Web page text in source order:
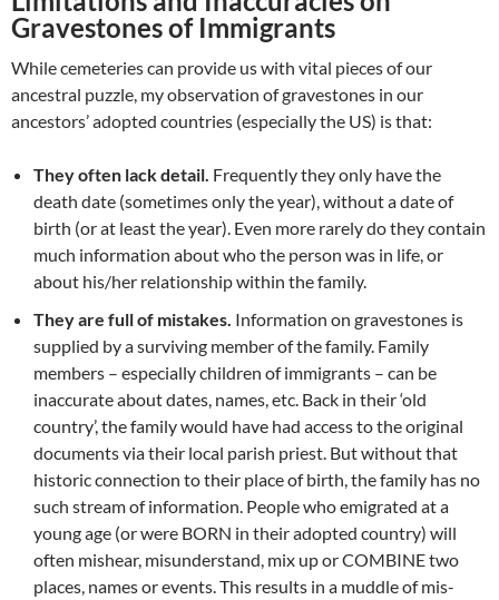
Gravestones of Immigrants
While cemeteries can provide us with vital pieces of our
ancestral puzzle, my observation of gravestones in our
ancestors’ adopted countries (especially the US) is that:
They often lack detail. Frequently they only have the
death date (sometimes only the year), without a date of
birth (or at least the year). Even more rarely do they contain
much information about who the person was in life, or
about his/her relationship within the family.
They are full of mistakes. Information on gravestones is
supplied by a surviving member of the family. Family
members – especially children of immigrants – can be
inaccurate about dates, names, etc. Back in their ‘old
country’, the family would have had access to the original
documents via their local parish priest. But without that
historic connection to their place of birth, the family has no
such stream of information. People who emigrated at a
young age (or were BORN in their adopted country) will
often mishear, misunderstand, mix up or COMBINE two
places, names or events. This results in a muddle of mis-